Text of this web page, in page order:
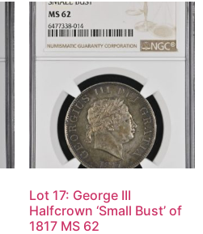
Lot 17: George III
Halfcrown ‘Small Bust’ of
1817 MS 62